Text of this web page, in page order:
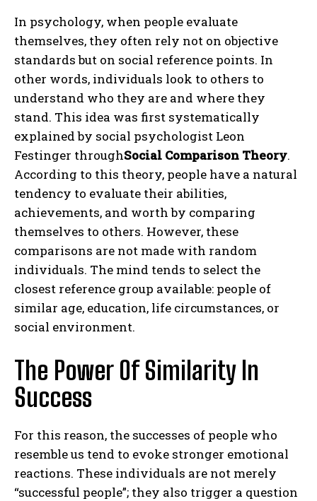
In psychology, when people evaluate
themselves, they often rely not on objective
standards but on social reference points. In
other words, individuals look to others to
understand who they are and where they
stand. This idea was first systematically
explained by social psychologist Leon
Festinger throughSocial Comparison Theory.
According to this theory, people have a natural
tendency to evaluate their abilities,
achievements, and worth by comparing
themselves to others. However, these
comparisons are not made with random
individuals. The mind tends to select the
closest reference group available: people of
similar age, education, life circumstances, or
social environment.
The Power Of Similarity In
Success
For this reason, the successes of people who
resemble us tend to evoke stronger emotional
reactions. These individuals are not merely
“successful people”; they also trigger a question